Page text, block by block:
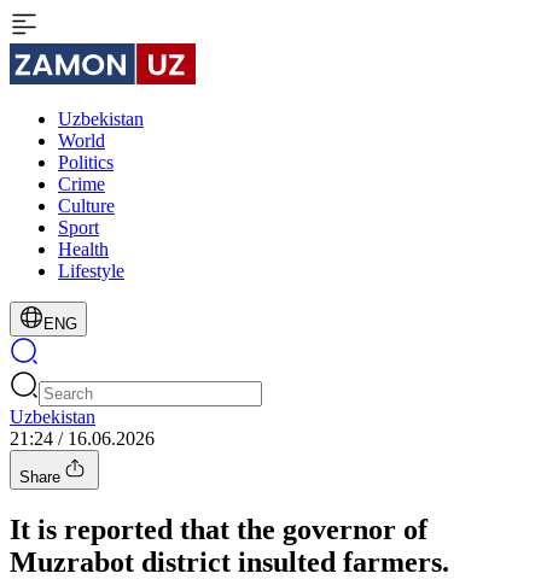
Uzbekistan
World
Politics
Crime
Culture
Sport
Health
Lifestyle
ENG
Uzbekistan
21:24 / 16.06.2026
Share
It is reported that the governor of
Muzrabot district insulted farmers.